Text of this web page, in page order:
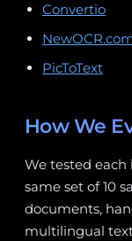
Convertio
PicToText
How We
We tested
same set of 10
documents,
multilingual